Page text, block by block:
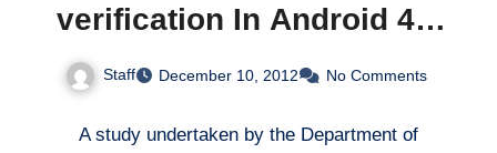
verification In Android 4.2
Only Detects 15% Of
Staff December 10, 2012 No Comments
A study undertaken by the Department of